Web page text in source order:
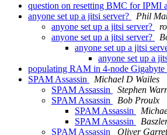
question on resetting BMC for IPMI
anyone set up a jitsi server?
Phil
anyone set up a jitsi server?
anyone set up a jitsi server?
anyone set up a jitsi
anyone set up a
populating RAM in 4-node
SPAM Assassin
Michael D Wailes
SPAM Assassin
Stephen
SPAM Assassin
Bob Proulx
SPAM Assassin
SPAM Assassin
SPAM Assassin
Oliver